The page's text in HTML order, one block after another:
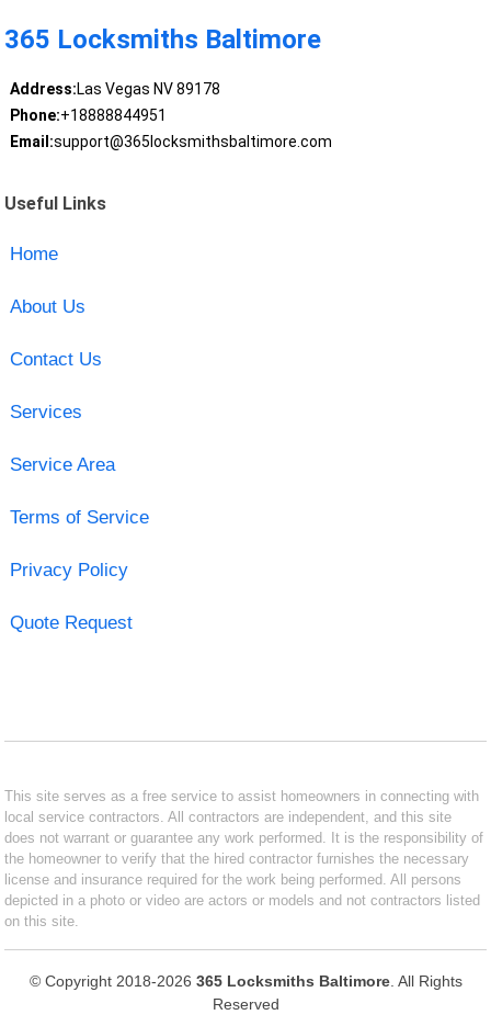
365 Locksmiths Baltimore
Address:Las Vegas NV 89178
Phone:+18888844951
Email:support@365locksmithsbaltimore.com
Useful Links
Home
About Us
Contact Us
Services
Service Area
Terms of Service
Privacy Policy
Quote Request
This site serves as a free service to assist homeowners in connecting with
local service contractors. All contractors are independent, and this site
does not warrant or guarantee any work performed. It is the responsibility of
the homeowner to verify that the hired contractor furnishes the necessary
license and insurance required for the work being performed. All persons
depicted in a photo or video are actors or models and not contractors listed
on this site.
© Copyright 2018-2026 365 Locksmiths Baltimore. All Rights
Reserved